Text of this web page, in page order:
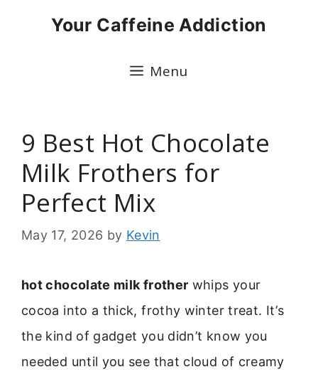
Your Caffeine Addiction
Menu
9 Best Hot Chocolate
Milk Frothers for
Perfect Mix
May 17, 2026 by Kevin
hot chocolate milk frother whips your
cocoa into a thick, frothy winter treat. It’s
the kind of gadget you didn’t know you
needed until you see that cloud of creamy